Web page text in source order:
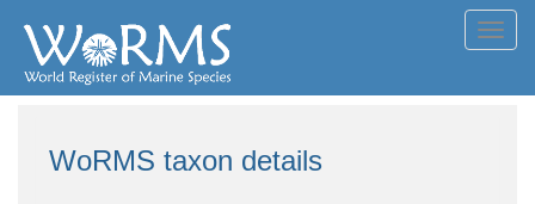
WoRMS taxon details